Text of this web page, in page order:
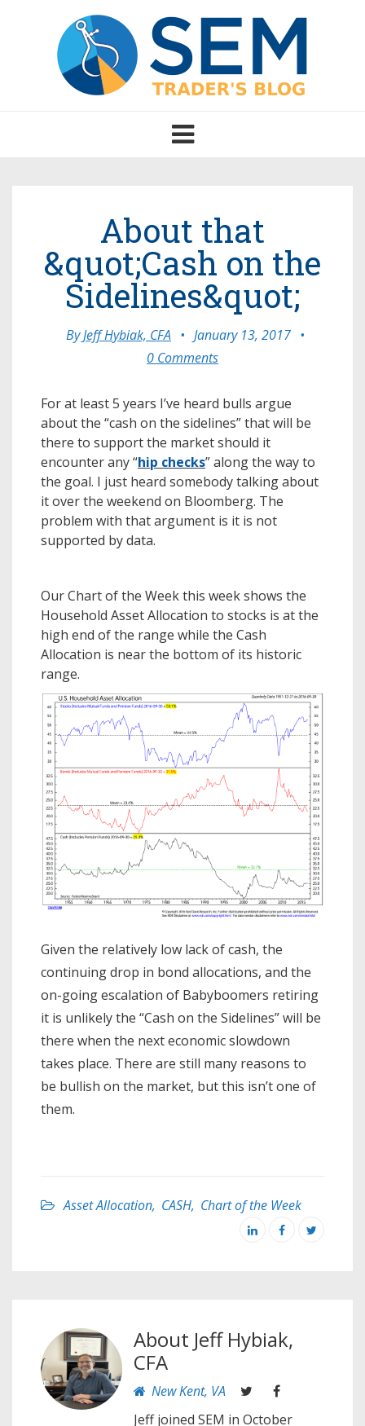
Toggle
navigation
About that
&quot;Cash on the
Sidelines&quot;
ByJeff Hybiak, CFA • January 13, 2017 •
0 Comments
For at least 5 years I’ve heard bulls argue
about the “cash on the sidelines” that will be
there to support the market should it
encounter any “hip checks” along the way to
the goal. I just heard somebody talking about
it over the weekend on Bloomberg. The
problem with that argument is it is not
supported by data.
Our Chart of the Week this week shows the
Household Asset Allocation to stocks is at the
high end of the range while the Cash
Allocation is near the bottom of its historic
range.
Given the relatively low lack of cash, the
continuing drop in bond allocations, and the
on-going escalation of Babyboomers retiring
it is unlikely the “Cash on the Sidelines” will be
there when the next economic slowdown
takes place. There are still many reasons to
be bullish on the market, but this isn’t one of
them.
Asset Allocation, CASH, Chart of the Week
About Jeff Hybiak,
CFA
New Kent, VA
Jeff joined SEM in October